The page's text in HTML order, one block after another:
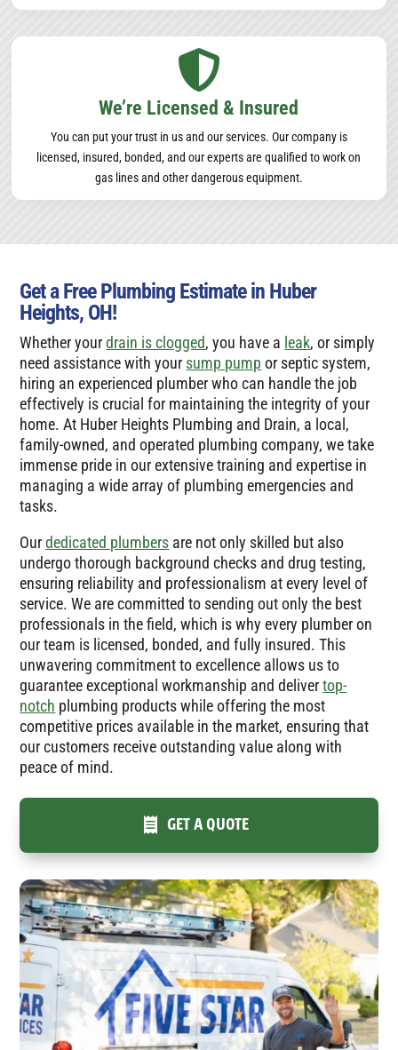

We’re Licensed & Insured
You can put your trust in us and our services. Our company is
licensed, insured, bonded, and our experts are qualified to work on
gas lines and other dangerous equipment.
Get a Free Plumbing Estimate in Huber
Heights, OH!
Whether yourdrain is clogged, you have a leak, or simply
need assistance with your sump pump or septic system,
hiring an experienced plumber who can handle the job
effectively is crucial for maintaining the integrity of your
home. At Huber Heights Plumbing and Drain, a local,
family-owned, and operated plumbing company, we take
immense pride in our extensive training and expertise in
managing a wide array of plumbing emergencies and
tasks.
Ourdedicated plumbers are not only skilled but also
undergo thorough background checks and drug testing,
ensuring reliability and professionalism at every level of
service. We are committed to sending out only the best
professionals in the field, which is why every plumber on
our team is licensed, bonded, and fully insured. This
unwavering commitment to excellence allows us to
guarantee exceptional workmanship and delivertop-
notch plumbing products while offering the most
competitive prices available in the market, ensuring that
our customers receive outstanding value along with
peace of mind.
GET A QUOTE